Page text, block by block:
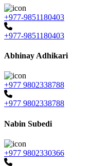
+977-9851180403
+977-9851180403
Abhinay Adhikari
+977 9802338788
+977 9802338788
Nabin Subedi
+977 9802330366